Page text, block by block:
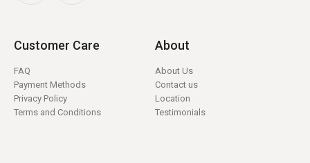
Customer Care
FAQ
Payment Methods
Privacy Policy
Terms and Conditions
About
About Us
Contact us
Location
Testimonials